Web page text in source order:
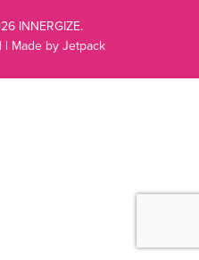
INNERGIZE.
| Made by Jetpack